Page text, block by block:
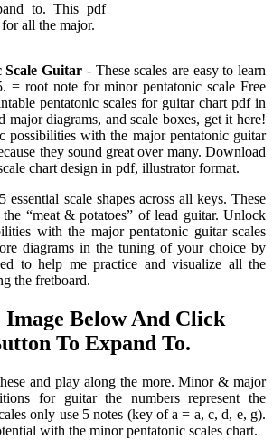
to. This pdf
all the major.
Scale Guitar - These scales are easy to learn
= root note for minor pentatonic scale Free
pentatonic scales for guitar chart pdf in
major diagrams, and scale boxes, get it here!
possibilities with the major pentatonic guitar
they sound great over many. Download
chart design in pdf, illustrator format.
essential scale shapes across all keys. These
the “meat & potatoes” of lead guitar. Unlock
with the major pentatonic guitar scales
diagrams in the tuning of your choice by
to help me practice and visualize all the
the fretboard.
Below And Click
To Expand To.
and play along the more. Minor & major
for guitar the numbers represent the
only use 5 notes (key of a = a, c, d, e, g).
with the minor pentatonic scales chart.